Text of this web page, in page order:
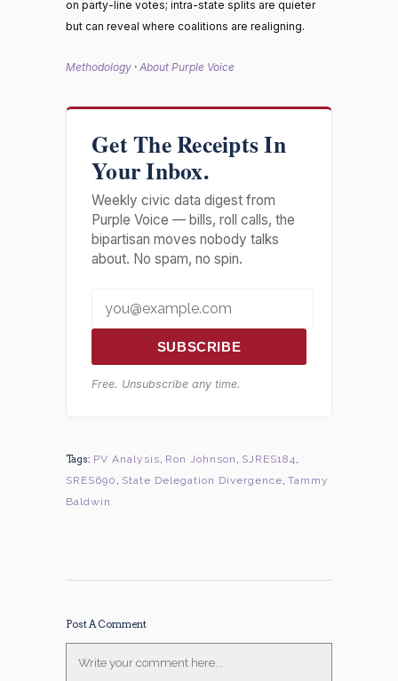
on party-line votes; intra-state splits are quieter
but can reveal where coalitions are realigning.
Methodology · About Purple Voice
Get The Receipts In
Your Inbox.
Weekly civic data digest from
Purple Voice — bills, roll calls, the
bipartisan moves nobody talks
about. No spam, no spin.
SUBSCRIBE
Free. Unsubscribe any time.
Tags: PV Analysis, Ron Johnson , SJRES184,
SRES690 , State Delegation Divergence, Tammy
Baldwin
Post A Comment